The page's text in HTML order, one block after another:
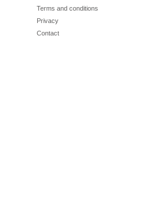
Terms and conditions
Privacy
Contact